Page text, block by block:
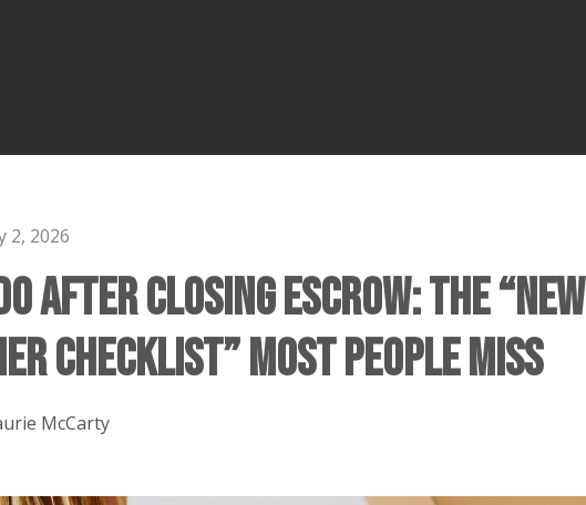
2, 2026
After Closing Escrow: The “New
Checklist” Most People Miss
McCarty